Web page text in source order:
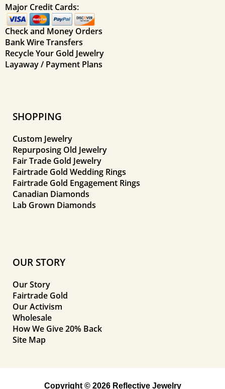
Major Credit Cards:
Check and Money Orders
Bank Wire Transfers
Recycle Your Gold Jewelry
Layaway / Payment Plans
SHOPPING
Custom Jewelry
Repurposing Old Jewelry
Fair Trade Gold Jewelry
Fairtrade Gold Wedding Rings
Fairtrade Gold Engagement Rings
Canadian Diamonds
Lab Grown Diamonds
OUR STORY
Our Story
Fairtrade Gold
Our Activism
Wholesale
How We Give 20% Back
Site Map
Copyright © 2026 Reflective Jewelry